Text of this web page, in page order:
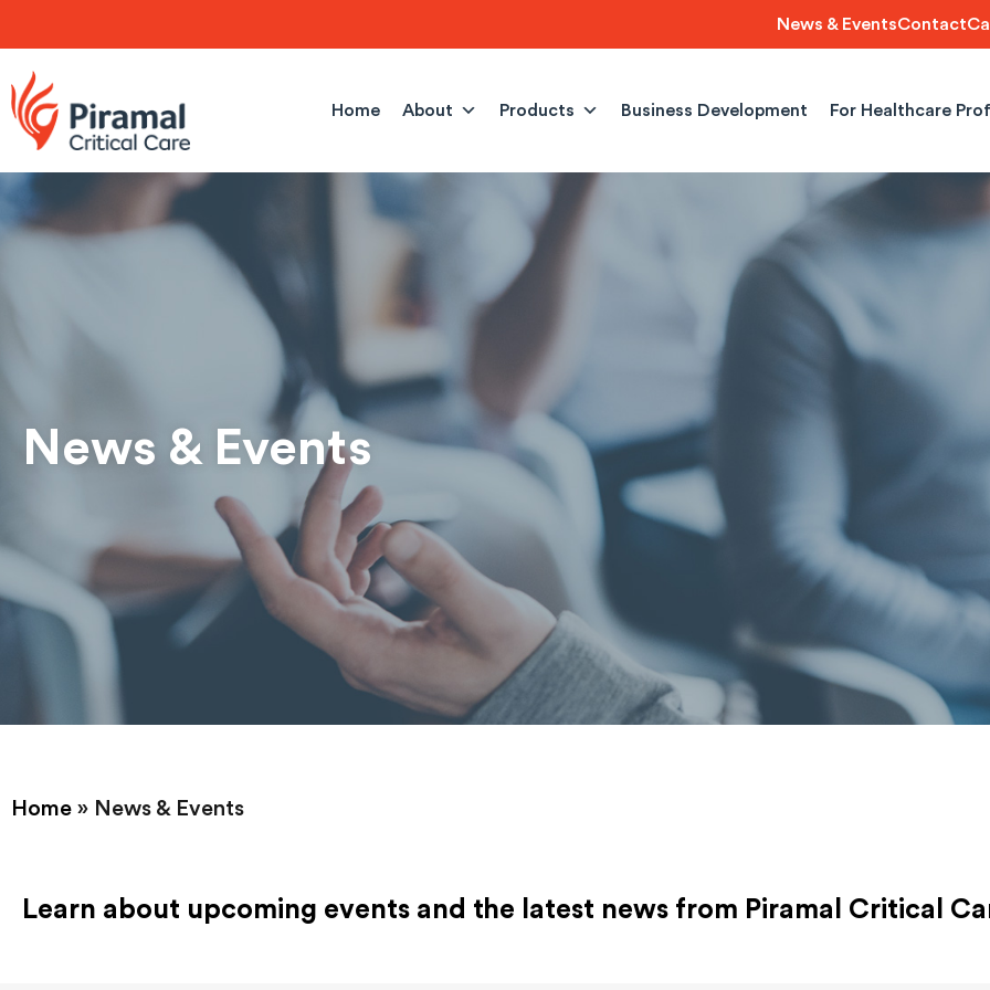
to
content
News & EventsContact
Home About Products Business Development For Healthcare
News & Events
Home » News & Events
Learn about upcoming events and the latest news from Piramal Critical